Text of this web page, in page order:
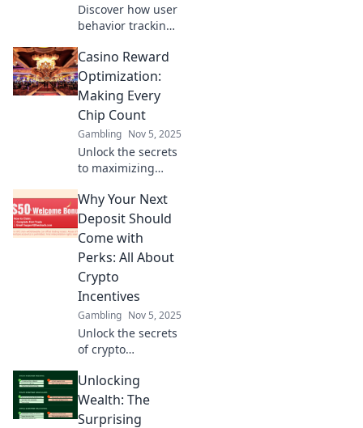
Discover how user
behavior tracking
secrets to
customer loyalty
and boost your
business success
today!
Casino Reward
Optimization:
Making Every
Chip Count
Gambling Nov 5, 2025
Unlock the secrets
to maximizing
rewards! Learn
how to optimize
every chip and
boost your gaming
experience today!
Why Your Next
Deposit Should
Come with
Perks: All About
Crypto
Incentives
Gambling Nov 5, 2025
Unlock the secrets
of crypto
Discover why your
next deposit
deserves perks
Unlocking
Wealth: The
Surprising